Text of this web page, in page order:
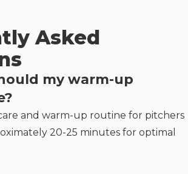
Asked
my warm-up
and warm-up routine for pitchers
20-25 minutes for optimal